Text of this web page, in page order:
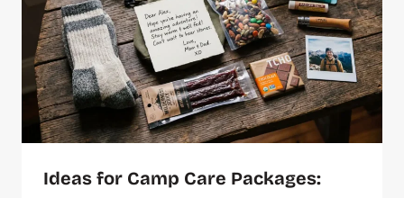
Ideas for Camp Care Packages: